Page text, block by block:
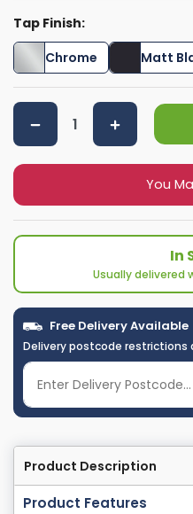
Tap Finish:
Chrome
Matt
You
In
Usually delivered
Free Delivery Available
Delivery postcode restrictions
Product Description
Product Features